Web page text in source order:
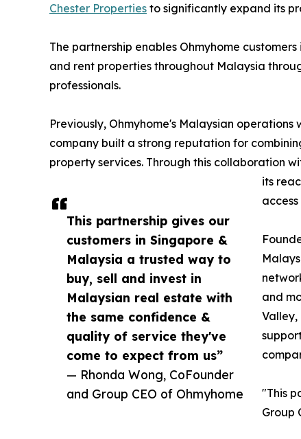
This partnership gives our
customers in Singapore &
Malaysia a trusted way to
buy, sell and invest in
Malaysian real estate with
the same confidence &
quality of service they've
come to expect from us”
— Rhonda Wong, CoFounder
and Group CEO of Ohmyhome
Chester Properties to significantly expand its
The partnership enables Ohmyhome
and rent properties throughout Malaysia
professionals.
Previously, Ohmyhome's Malaysian
company built a strong reputation for
property services. Through this collaboration
its
and
Valley,
"This
Group